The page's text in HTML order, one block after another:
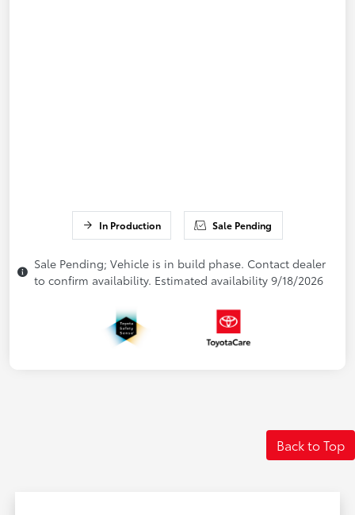
In Production Sale Pending
Sale Pending; Vehicle is in build phase. Contact dealer
to confirm availability. Estimated availability 9/18/2026
Back to Top